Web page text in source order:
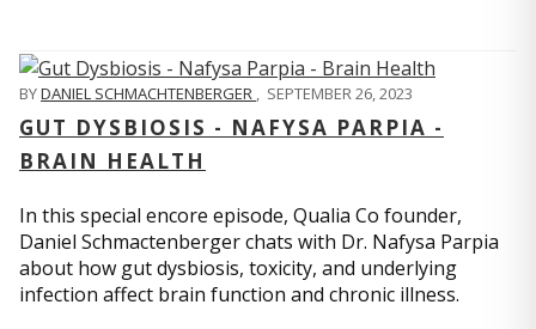
BYDANIEL SCHMACHTENBERGER , SEPTEMBER 26, 2023
GUT DYSBIOSIS - NAFYSA PARPIA -
BRAIN HEALTH
In this special encore episode, Qualia Co founder,
Daniel Schmactenberger chats with Dr. Nafysa Parpia
about how gut dysbiosis, toxicity, and underlying
infection affect brain function and chronic illness.